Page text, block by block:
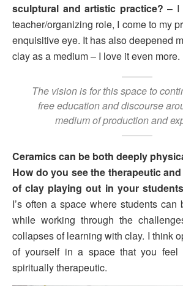
sculptural and artistic practice? – I
teacher/organizing role, I come to my
enquisitive eye. It has also deepened
clay as a medium – I love it even more.
The vision is for this space to
free education and discourse
medium of production and
Ceramics can be both deeply
How do you see the therapeutic
of clay playing out in your
I’s often a space where students
while working through the
collapses of learning with clay. I think
of yourself in a space that you feel
spiritually therapeutic.